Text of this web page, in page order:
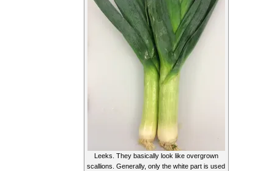
Leeks. They basically look like overgrown
scallions. Generally, only the white part is used